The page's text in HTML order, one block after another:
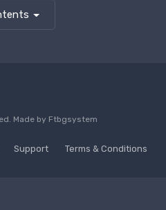
Made by Ftbgsystem
Support Terms & Conditions